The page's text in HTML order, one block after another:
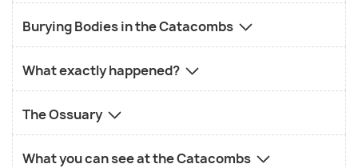
Burying Bodies in the Catacombs
What exactly happened?
The Ossuary
What you can see at the Catacombs